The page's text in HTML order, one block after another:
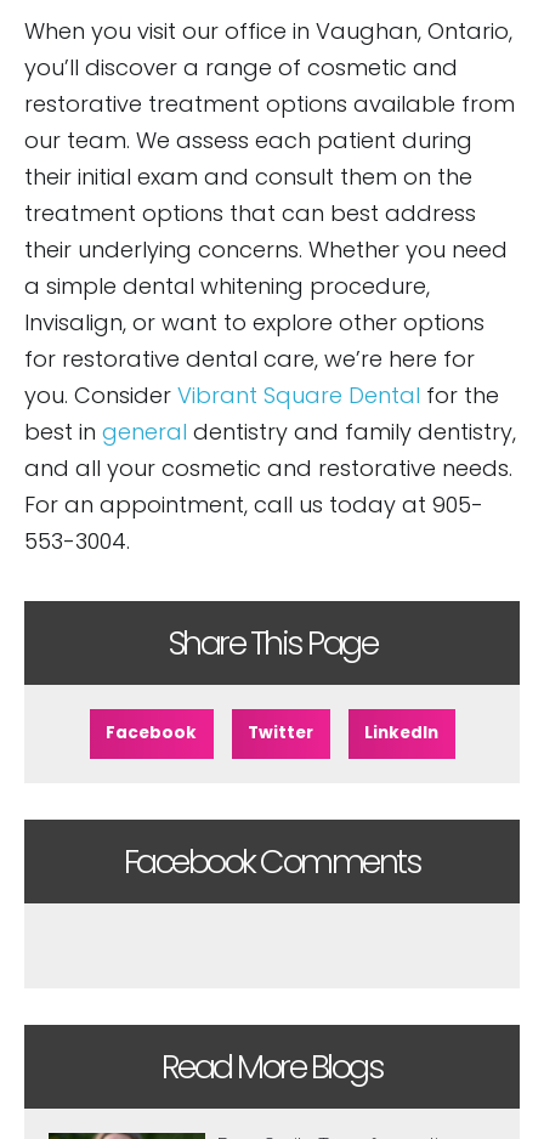
When you visit our office in Vaughan, Ontario,
you’ll discover a range of cosmetic and
restorative treatment options available from
our team. We assess each patient during
their initial exam and consult them on the
treatment options that can best address
their underlying concerns. Whether you need
a simple dental whitening procedure,
Invisalign, or want to explore other options
for restorative dental care, we’re here for
you. Consider Vibrant Square Dental for the
best in general dentistry and family dentistry,
and all your cosmetic and restorative needs.
For an appointment, call us today at 905-
553-3004.
Share This Page
Facebook Twitter LinkedIn
Facebook Comments
Read More Blogs